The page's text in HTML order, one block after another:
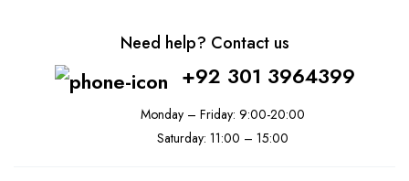
Need help? Contact us
+92 301 3964399
Monday – Friday: 9:00-20:00
Saturday: 11:00 – 15:00